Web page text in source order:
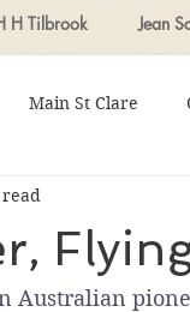
H Tilbrook Jean
Main St Clare
Australian